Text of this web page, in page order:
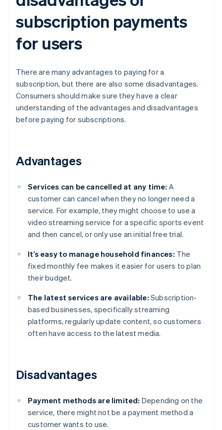
subscription payments
for users
There are many advantages to paying for a
subscription, but there are also some disadvantages.
Consumers should make sure they have a clear
understanding of the advantages and disadvantages
before paying for subscriptions.
Advantages
Services can be cancelled at any time: A
customer can cancel when they no longer need a
service. For example, they might choose to use a
video streaming service for a specific sports event
and then cancel, or only use an initial free trial.
It’s easy to manage household finances: The
fixed monthly fee makes it easier for users to plan
their budget.
The latest services are available: Subscription-
based businesses, specifically streaming
platforms, regularly update content, so customers
often have access to the latest media.
Disadvantages
Payment methods are limited: Depending on the
service, there might not be a payment method a
customer wants to use.